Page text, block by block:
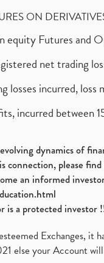
ON
equity Futures and
net trading
losses incurred,
incurred between
dynamics of
connection, please
an informed
is a protected investor
Exchanges,
else your Account